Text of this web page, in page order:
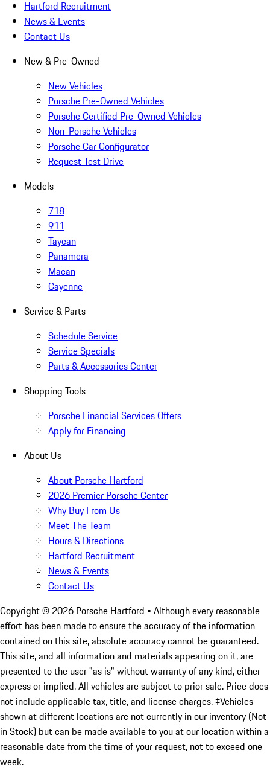
Hartford Recruitment
News & Events
Contact Us
New & Pre-Owned
New Vehicles
Porsche Pre-Owned Vehicles
Porsche Certified Pre-Owned Vehicles
Non-Porsche Vehicles
Porsche Car Configurator
Request Test Drive
Models
718
911
Taycan
Panamera
Macan
Cayenne
Service & Parts
Schedule Service
Service Specials
Parts & Accessories Center
Shopping Tools
Porsche Financial Services Offers
Apply for Financing
About Us
About Porsche Hartford
2026 Premier Porsche Center
Why Buy From Us
Meet The Team
Hours & Directions
Hartford Recruitment
News & Events
Contact Us
Copyright © 2026 Porsche Hartford • Although every reasonable
effort has been made to ensure the accuracy of the information
contained on this site, absolute accuracy cannot be guaranteed.
This site, and all information and materials appearing on it, are
presented to the user "as is" without warranty of any kind, either
express or implied. All vehicles are subject to prior sale. Price does
not include applicable tax, title, and license charges. ‡Vehicles
shown at different locations are not currently in our inventory (Not
in Stock) but can be made available to you at our location within a
reasonable date from the time of your request, not to exceed one
week.